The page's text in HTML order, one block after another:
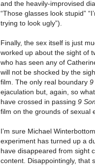
and the heavily-improvised
“Those glasses look stupid”
trying to look ugly”).
Finally, the sex itself is just
worked up about the sight of
who has seen any of
will not be shocked by the
film. The only real boundary 9
ejaculation but, again, so
have crossed in passing 9
film on the grounds of sexual
I’m sure Michael
experiment has turned up a
have disappeared from sight
content. Disappointingly, that